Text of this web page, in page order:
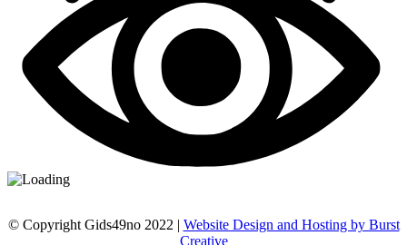
© Copyright Gids49no 2022 | Website Design and Hosting by Burst
Creative